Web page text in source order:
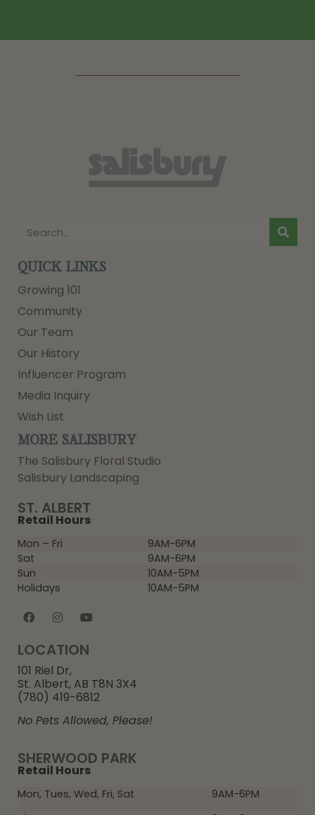
SHERWOOD PARK
Retail Hours
Mon, Tues, Wed, Fri, Sat
9AM-6PM
ST. ALBERT
Retail Hours
Mon – Fri
9AM-6PM
Sat
9AM-6PM
Sun
10AM-5PM
Holidays
10AM-5PM
LOCATION
101 Riel Dr,
St. Albert, AB T8N 3X4
(780) 419-6812
No Pets Allowed, Please!
QUICK LINKS
Growing 101
Community
Our Team
Our History
Influencer Program
Media Inquiry
Wish List
MORE SALISBURY
The Salisbury Floral Studio
Salisbury Landscaping